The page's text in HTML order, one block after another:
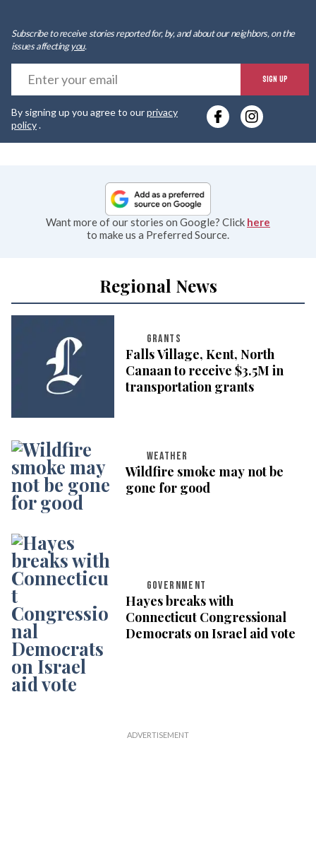
Subscribe to receive stories reported for, by, and about our neighbors, on the
issues affectingyou.
SIGN UP
By signing up you agree to ourprivacy
policy.
Want more of our stories on Google? Click here
to make us a Preferred Source.
Regional News
GRANTS
Falls Village, Kent, North
Canaan to receive $3.5M in
transportation grants
WEATHER
Wildfire smoke may not be
gone for good
GOVERNMENT
Hayes breaks with
Connecticut Congressional
Democrats on Israel aid vote